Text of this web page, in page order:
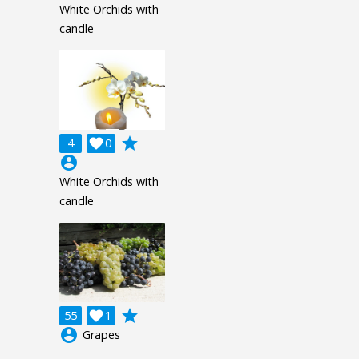
White Orchids with
candle
4 0

grade
account_circle
White Orchids with
candle
55 1

grade
account_circle Grapes